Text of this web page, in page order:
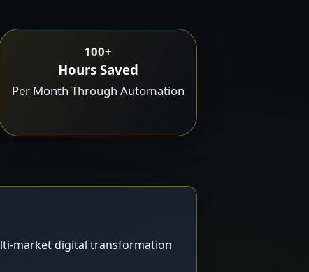
100+
Hours Saved
Per Month Through Automation
market digital transformation